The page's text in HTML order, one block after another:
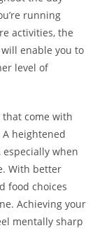
running
activities, the
enable you to
level of
come with
A heightened
when
With better
food choices
Achieving your
mentally sharp